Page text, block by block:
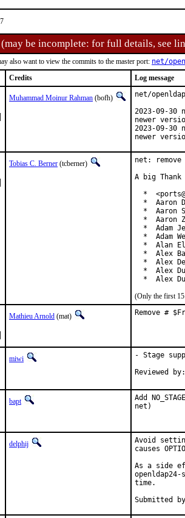
be incomplete: for full details, see
also want to view the commits to the master port: net/
Credits Log message
Muhammad Moinur Rahman (bofh)
net/
2023-09-30
newer
2023-09-30
newer
Tobias C. Berner (tcberner)
net:
A big
*
*  Aaron
*  Aaron
*  Aaron
*  Adam
*  Adam
*  Alan
*  Alex
*  Alex
*  Alex
*  Alex
(Only the first 15
Mathieu Arnold (mat) Remove #
miwi - Stage
bapt
Add
net)
delphij
Avoid setting
causes
As a side
time.